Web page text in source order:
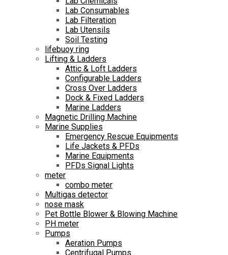
Lab Consumables
Lab Filteration
Lab Utensils
Soil Testing
lifebuoy ring
Lifting & Ladders
Attic & Loft Ladders
Configurable Ladders
Cross Over Ladders
Dock & Fixed Ladders
Marine Ladders
Magnetic Drilling Machine
Marine Supplies
Emergency Rescue Equipments
Life Jackets & PFDs
Marine Equipments
PFDs Signal Lights
meter
combo meter
Multigas detector
nose mask
Pet Bottle Blower & Blowing Machine
PH meter
Pumps
Aeration Pumps
Centrifugal Pumps